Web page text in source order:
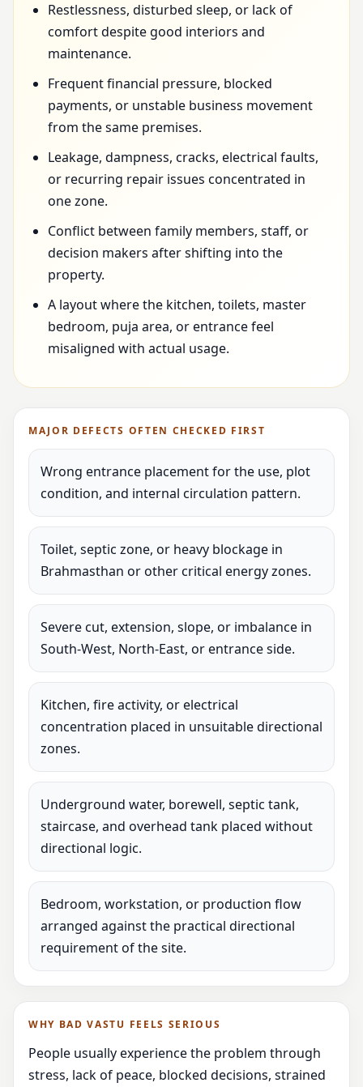
Restlessness, disturbed sleep, or lack of
comfort despite good interiors and
maintenance.
Frequent financial pressure, blocked
payments, or unstable business movement
from the same premises.
Leakage, dampness, cracks, electrical faults,
or recurring repair issues concentrated in
one zone.
Conflict between family members, staff, or
decision makers after shifting into the
property.
A layout where the kitchen, toilets, master
bedroom, puja area, or entrance feel
misaligned with actual usage.
MAJOR DEFECTS OFTEN CHECKED FIRST
Wrong entrance placement for the use, plot
condition, and internal circulation pattern.
Toilet, septic zone, or heavy blockage in
Brahmasthan or other critical energy zones.
Severe cut, extension, slope, or imbalance in
South-West, North-East, or entrance side.
Kitchen, fire activity, or electrical
concentration placed in unsuitable directional
zones.
Underground water, borewell, septic tank,
staircase, and overhead tank placed without
directional logic.
Bedroom, workstation, or production flow
arranged against the practical directional
requirement of the site.
WHY BAD VASTU FEELS SERIOUS
People usually experience the problem through
stress, lack of peace, blocked decisions, strained